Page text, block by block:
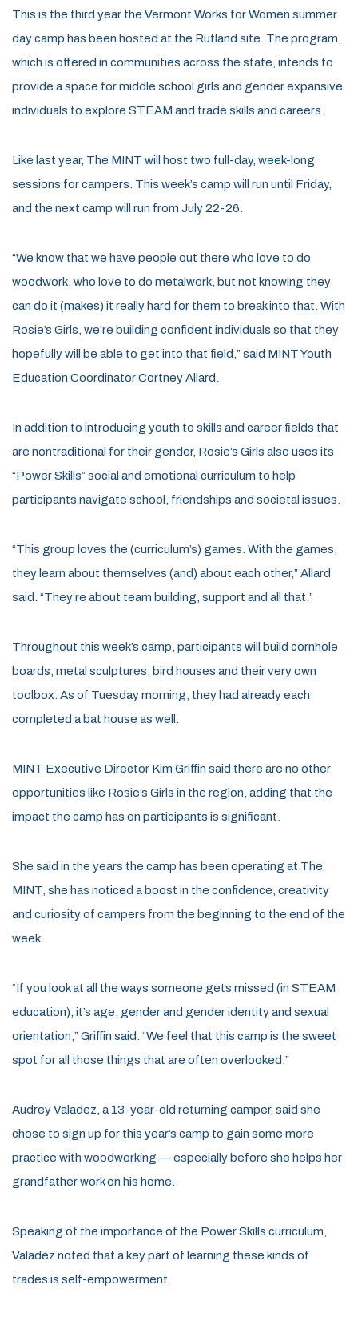
This is the third year the Vermont Works for Women summer
day camp has been hosted at the Rutland site. The program,
which is offered in communities across the state, intends to
provide a space for middle school girls and gender expansive
individuals to explore STEAM and trade skills and careers.
Like last year, The MINT will host two full-day, week-long
sessions for campers. This week’s camp will run until Friday,
and the next camp will run from July 22-26.
“We know that we have people out there who love to do
woodwork, who love to do metalwork, but not knowing they
can do it (makes) it really hard for them to break into that. With
Rosie’s Girls, we’re building confident individuals so that they
hopefully will be able to get into that field,” said MINT Youth
Education Coordinator Cortney Allard.
In addition to introducing youth to skills and career fields that
are nontraditional for their gender, Rosie’s Girls also uses its
“Power Skills” social and emotional curriculum to help
participants navigate school, friendships and societal issues.
“This group loves the (curriculum’s) games. With the games,
they learn about themselves (and) about each other,” Allard
said. “They’re about team building, support and all that.”
Throughout this week’s camp, participants will build cornhole
boards, metal sculptures, bird houses and their very own
toolbox. As of Tuesday morning, they had already each
completed a bat house as well.
MINT Executive Director Kim Griffin said there are no other
opportunities like Rosie’s Girls in the region, adding that the
impact the camp has on participants is significant.
She said in the years the camp has been operating at The
MINT, she has noticed a boost in the confidence, creativity
and curiosity of campers from the beginning to the end of the
week.
“If you look at all the ways someone gets missed (in STEAM
education), it’s age, gender and gender identity and sexual
orientation,” Griffin said. “We feel that this camp is the sweet
spot for all those things that are often overlooked.”
Audrey Valadez, a 13-year-old returning camper, said she
chose to sign up for this year’s camp to gain some more
practice with woodworking — especially before she helps her
grandfather work on his home.
Speaking of the importance of the Power Skills curriculum,
Valadez noted that a key part of learning these kinds of
trades is self-empowerment.